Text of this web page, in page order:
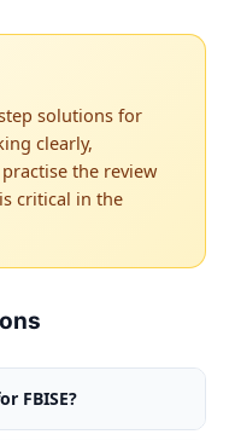
solutions for
clearly,
the review
critical in the
FBISE?